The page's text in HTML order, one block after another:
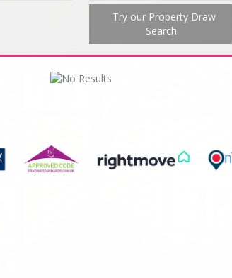
Try our Property Draw
Search